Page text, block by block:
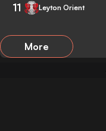
11 Leyton Orient
More